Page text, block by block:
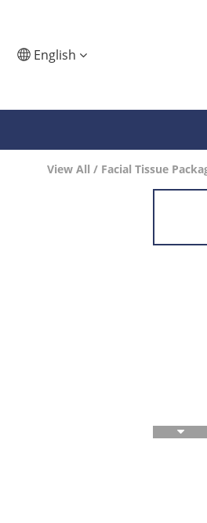
English
View All / Facial Tissue